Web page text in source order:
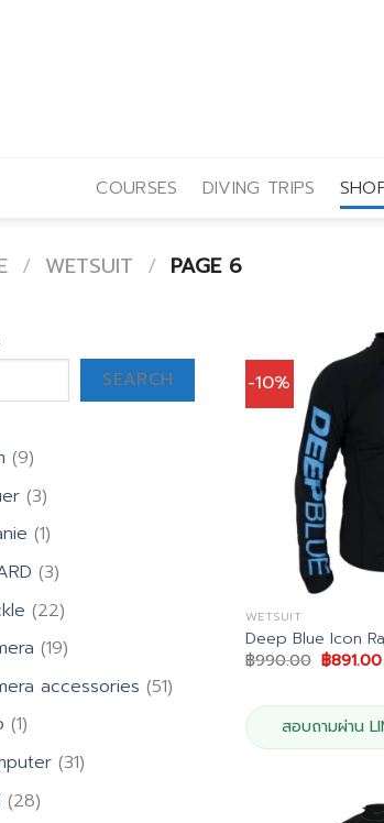
COURSES DIVING TRIPS
/ WETSUIT / PAGE 6
SEARCH
99
products
33
products
11
product
33
products
2222
products
1919
products
accessories 5151
11
product
3131
2828
-10%
WETSUIT
Deep Blue Icon
฿990.00 Original
price
฿
฿891.00
สอบถามผ่าน